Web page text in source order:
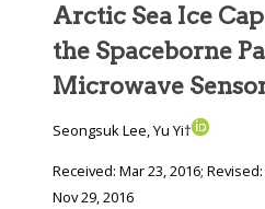
Arctic Sea Ice
the Spaceborne
Microwave
Seongsuk Lee, Yu Yi†
Received: Mar 23, 2016; Revised:
Nov 29, 2016